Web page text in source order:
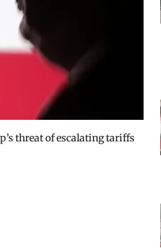
threat of escalating tariffs